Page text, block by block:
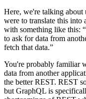
Here, we're talking
were to translate this
with something like this:
to ask for data from
fetch that data.”
You're probably familiar
data from another
the better REST. REST
but GraphQL is